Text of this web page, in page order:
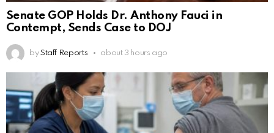
Senate GOP Holds Dr. Anthony Fauci in
Contempt, Sends Case to DOJ
by Staff Reports about 3 hours ago